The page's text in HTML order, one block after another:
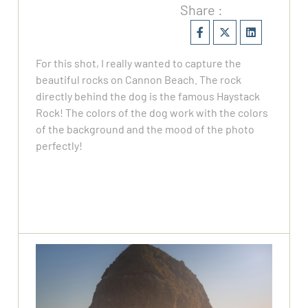
Share :
For this shot, I really wanted to capture the
beautiful rocks on Cannon Beach. The rock
directly behind the dog is the famous Haystack
Rock! The colors of the dog work with the colors
of the background and the mood of the photo
perfectly!